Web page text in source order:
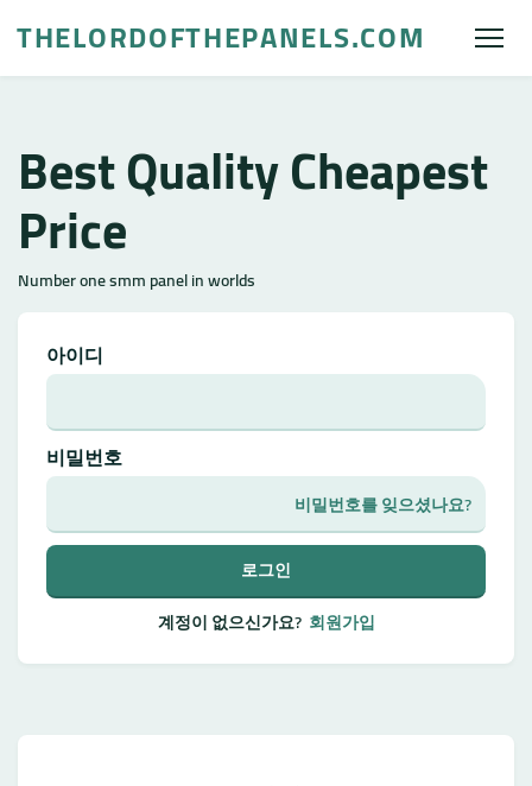
THELORDOFTHEPANELS.COM
Best Quality Cheapest
Price
Number one smm panel in worlds
아이디
비밀번호
비밀번호를 잊으셨나요?
로그인
계정이 없으신가요? 회원가입